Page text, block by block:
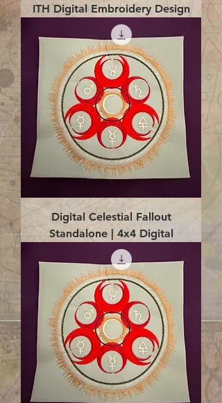
ITH Digital Embroidery Design
Digital Celestial Fallout
Standalone | 4x4 Digital